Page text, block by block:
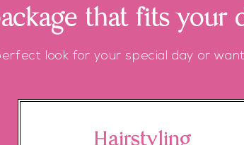
that fits your
look for your special day or
Hairstyling